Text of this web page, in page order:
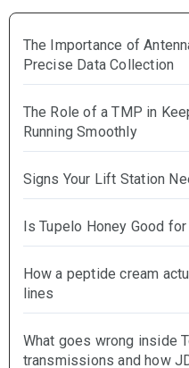
The Importance of
Precise Data Collection
The Role of a TMP in
Running Smoothly
Signs Your Lift Station
Is Tupelo Honey Good
How a peptide cream
lines
What goes wrong inside
transmissions and how